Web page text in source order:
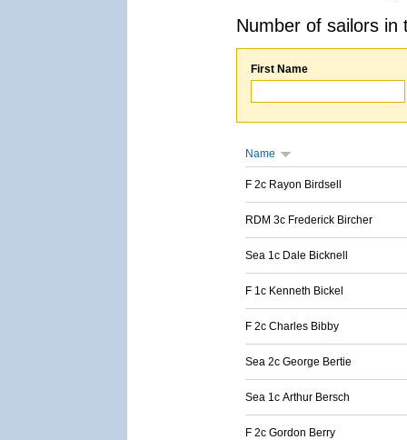
Number of sailors
First Name
Name
F 2c Rayon Birdsell
RDM 3c Frederick Bircher
Sea 1c Dale Bicknell
F 1c Kenneth Bickel
F 2c Charles Bibby
Sea 2c George Bertie
Sea 1c Arthur Bersch
F 2c Gordon Berry